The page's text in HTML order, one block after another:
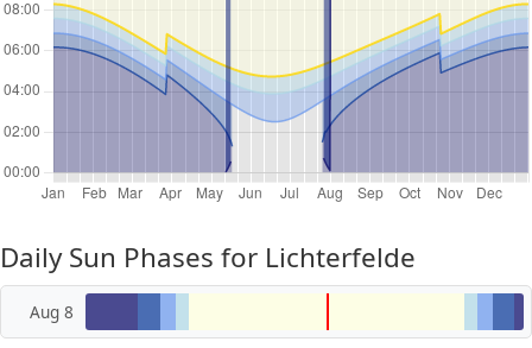
Daily Sun Phases for Lichterfelde
Aug 8